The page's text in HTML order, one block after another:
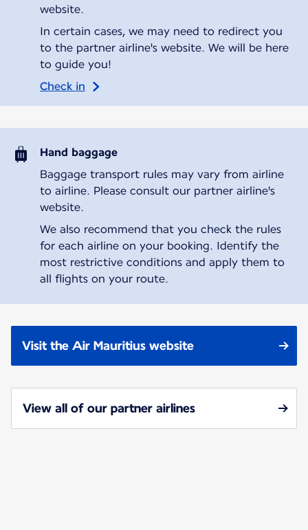
website.
In certain cases, we may need to redirect you
to the partner airline's website. We will be here
to guide you!
Check in
Hand baggage
Baggage transport rules may vary from airline
to airline. Please consult our partner airline's
website.
We also recommend that you check the rules
for each airline on your booking. Identify the
most restrictive conditions and apply them to
all flights on your route.
Visit the Air Mauritius website
View all of our partner airlines